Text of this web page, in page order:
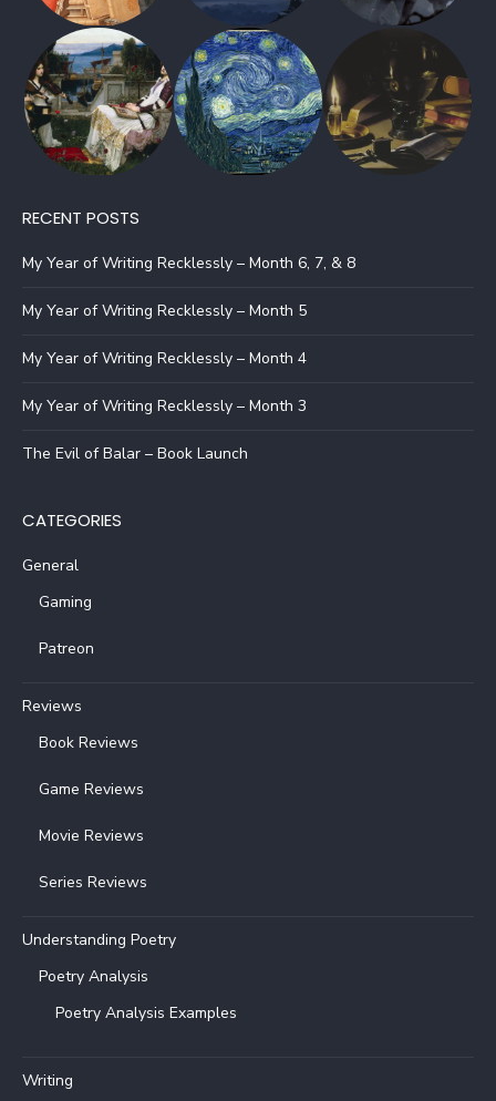
RECENT POSTS
My Year of Writing Recklessly – Month 6, 7, & 8
My Year of Writing Recklessly – Month 5
My Year of Writing Recklessly – Month 4
My Year of Writing Recklessly – Month 3
The Evil of Balar – Book Launch
CATEGORIES
General
Gaming
Patreon
Reviews
Book Reviews
Game Reviews
Movie Reviews
Series Reviews
Understanding Poetry
Poetry Analysis
Poetry Analysis Examples
Writing